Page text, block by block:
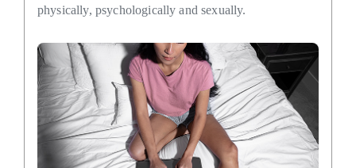
physically, psychologically and sexually.